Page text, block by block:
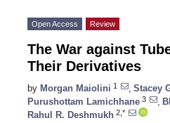
Open Access Review
The War against
Their Derivatives
by Morgan Maiolini 1 Stacey
Purushottam Lamichhane 3
Rahul R. Deshmukh 2,*